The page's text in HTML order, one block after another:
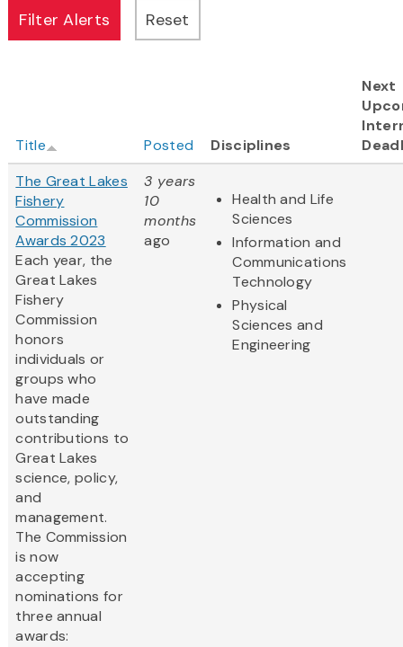
Title Posted Disciplines
Next
The Great Lakes
Fishery
Commission
Awards 2023
Each year, the
Great Lakes
Fishery
Commission
honors
individuals or
groups who
have made
outstanding
contributions to
Great Lakes
science, policy,
and
management.
The Commission
is now
accepting
nominations for
three annual
awards:
3 years
10
months
ago
Health and Life
Sciences
Information and
Communications
Technology
Physical
Sciences and
Engineering